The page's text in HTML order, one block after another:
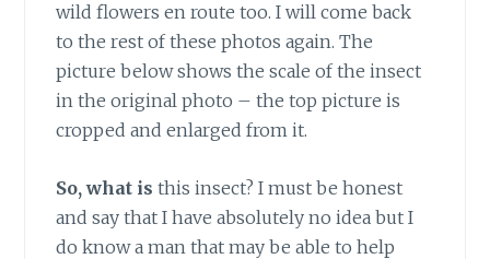
wild flowers en route too. I will come back
to the rest of these photos again. The
picture below shows the scale of the insect
in the original photo – the top picture is
cropped and enlarged from it.
So, what is this insect? I must be honest
and say that I have absolutely no idea but I
do know a man that may be able to help